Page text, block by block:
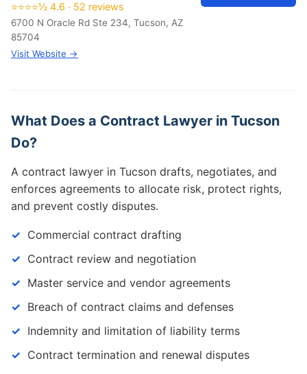
⭐⭐⭐⭐½ 4.6 · 52 reviews
6700 N Oracle Rd Ste 234, Tucson, AZ
85704
Visit Website →
What Does a Contract Lawyer in Tucson
Do?
A contract lawyer in Tucson drafts, negotiates, and
enforces agreements to allocate risk, protect rights,
and prevent costly disputes.
Commercial contract drafting
Contract review and negotiation
Master service and vendor agreements
Breach of contract claims and defenses
Indemnity and limitation of liability terms
Contract termination and renewal disputes